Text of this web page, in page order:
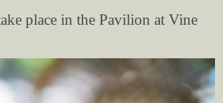
place in the Pavilion at Vine